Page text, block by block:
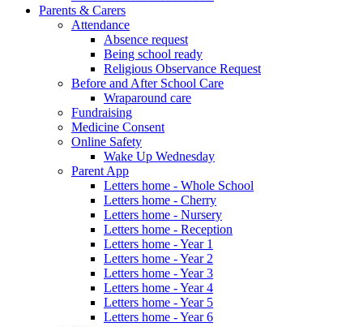
Parents & Carers
Attendance
Absence request
Being school ready
Religious Observance Request
Before and After School Care
Wraparound care
Fundraising
Medicine Consent
Online Safety
Wake Up Wednesday
Parent App
Letters home - Whole School
Letters home - Cherry
Letters home - Nursery
Letters home - Reception
Letters home - Year 1
Letters home - Year 2
Letters home - Year 3
Letters home - Year 4
Letters home - Year 5
Letters home - Year 6